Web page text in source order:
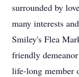
surrounded by
many interests
Smiley's Flea
friendly
life-long member